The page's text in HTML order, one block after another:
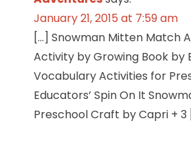
January 21, 2015 at 7:59 am
[…] Snowman Mitten Match
Activity by Growing Book by
Vocabulary Activities for
Educators’ Spin On It
Preschool Craft by Capri + 3